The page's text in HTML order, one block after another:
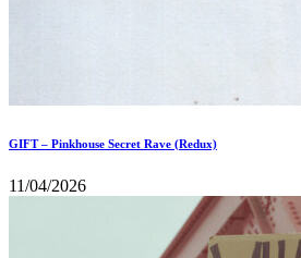
GIFT – Pinkhouse Secret Rave (Redux)
11/04/2026